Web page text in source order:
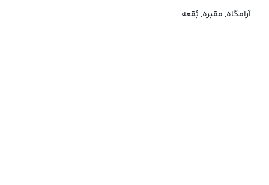
آرامگاه, مقبره, بُقعه